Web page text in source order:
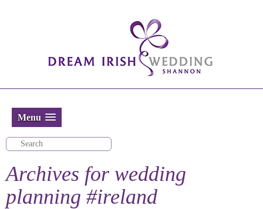
Menu
Archives for wedding
planning #ireland